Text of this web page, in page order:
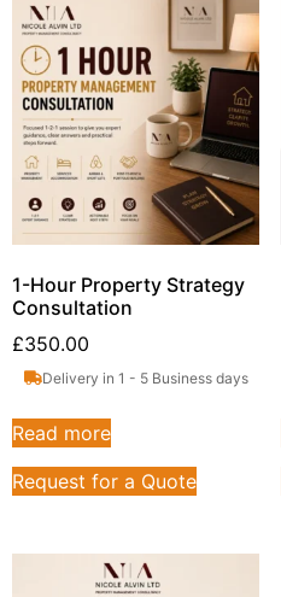
1-Hour Property Strategy
Consultation
£350.00
Delivery in 1 - 5 Business days
Read more
Request for a Quote